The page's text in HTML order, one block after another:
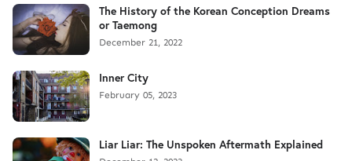
The History of the Korean Conception Dreams
or Taemong
December 21, 2022
Inner City
February 05, 2023
Liar Liar: The Unspoken Aftermath Explained